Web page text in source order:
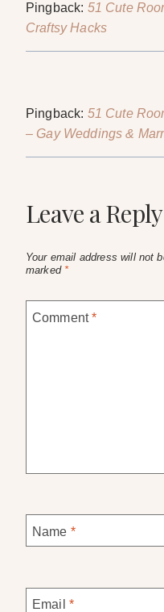
Pingback: 51 Cute
Craftsy Hacks
Pingback: 51 Cute
– Gay Weddings &
Leave a Reply
Your email address will not
marked *
Comment*
Name *
Email *